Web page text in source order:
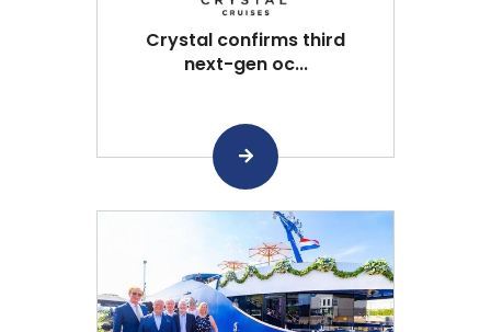
Crystal confirms third
next-gen oc...